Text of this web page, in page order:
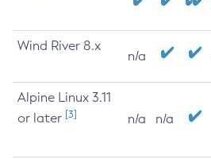
Wind River 8.x
n/a
Alpine Linux 3.11
or later [3] n/a n/a